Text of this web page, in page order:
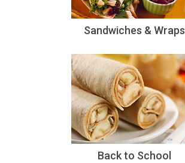
Sandwiches & Wraps
Back to School